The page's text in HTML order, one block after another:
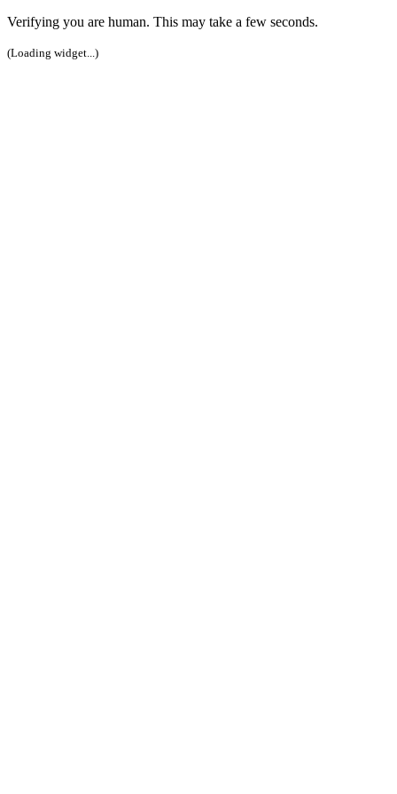
Verifying you are human. This may take a few seconds.
(Loading widget...)